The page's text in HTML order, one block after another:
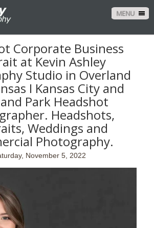
MENU
Corporate Business
at Kevin Ashley
Studio in Overland
I Kansas City and
Park Headshot
Headshots,
Weddings and
Photography.
November 5, 2022